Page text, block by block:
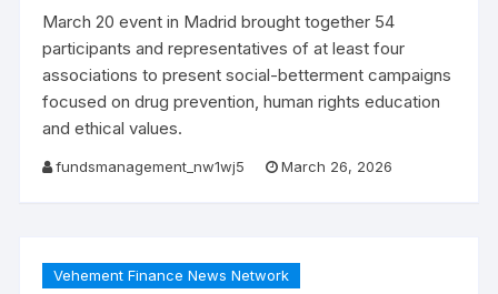
March 20 event in Madrid brought together 54
participants and representatives of at least four
associations to present social-betterment campaigns
focused on drug prevention, human rights education
and ethical values.
fundsmanagement_nw1wj5 March 26, 2026
Vehement Finance News Network